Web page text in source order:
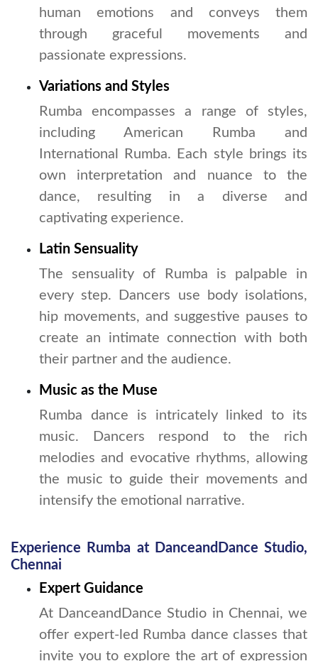
human emotions and conveys them
through graceful movements and
passionate expressions.
Variations and Styles
Rumba encompasses a range of styles,
including American Rumba and
International Rumba. Each style brings its
own interpretation and nuance to the
dance, resulting in a diverse and
captivating experience.
Latin Sensuality
The sensuality of Rumba is palpable in
every step. Dancers use body isolations,
hip movements, and suggestive pauses to
create an intimate connection with both
their partner and the audience.
Music as the Muse
Rumba dance is intricately linked to its
music. Dancers respond to the rich
melodies and evocative rhythms, allowing
the music to guide their movements and
intensify the emotional narrative.
Experience Rumba at DanceandDance Studio,
Chennai
Expert Guidance
At DanceandDance Studio in Chennai, we
offer expert-led Rumba dance classes that
invite you to explore the art of expression